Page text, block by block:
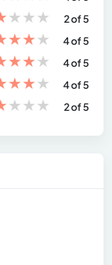
★★★
2 of 5
★★★
4 of 5
★★★
4 of 5
★★★
4 of 5
★★★ 2 of 5